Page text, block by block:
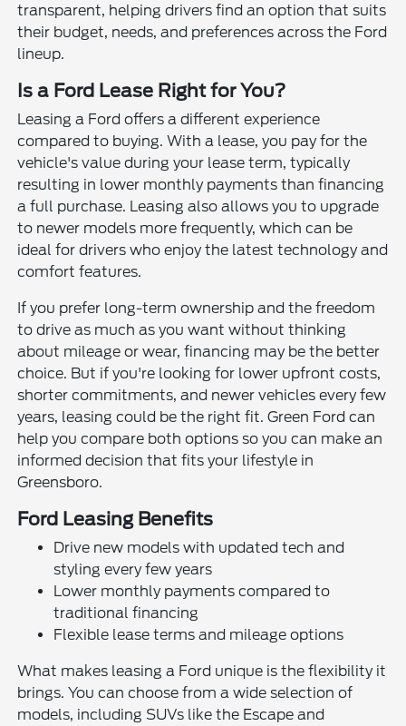
transparent, helping drivers find an option that suits
their budget, needs, and preferences across the Ford
lineup.
Is a Ford Lease Right for You?
Leasing a Ford offers a different experience
compared to buying. With a lease, you pay for the
vehicle's value during your lease term, typically
resulting in lower monthly payments than financing
a full purchase. Leasing also allows you to upgrade
to newer models more frequently, which can be
ideal for drivers who enjoy the latest technology and
comfort features.
If you prefer long-term ownership and the freedom
to drive as much as you want without thinking
about mileage or wear, financing may be the better
choice. But if you're looking for lower upfront costs,
shorter commitments, and newer vehicles every few
years, leasing could be the right fit. Green Ford can
help you compare both options so you can make an
informed decision that fits your lifestyle in
Greensboro.
Ford Leasing Benefits
Drive new models with updated tech and
styling every few years
Lower monthly payments compared to
traditional financing
Flexible lease terms and mileage options
What makes leasing a Ford unique is the flexibility it
brings. You can choose from a wide selection of
models, including SUVs like the Escape and